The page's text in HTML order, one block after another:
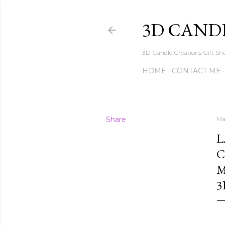
3D
3D Candle Creations Gift
HOME CONTACT ME
Share